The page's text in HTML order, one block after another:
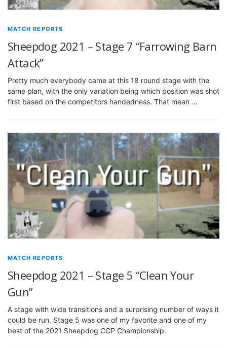
MATCH REPORTS
Sheepdog 2021 – Stage 7 “Farrowing Barn
Attack”
Pretty much everybody came at this 18 round stage with the
same plan, with the only variation being which position was shot
first based on the competitors handedness. That mean …
MATCH REPORTS
Sheepdog 2021 – Stage 5 “Clean Your
Gun”
A stage with wide transitions and a surprising number of ways it
could be run, Stage 5 was one of my favorite and one of my
best of the 2021 Sheepdog CCP Championship.